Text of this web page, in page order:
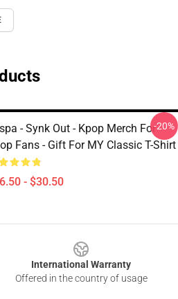
- Synk Out - Kpop Merch For
Fans - Gift For MY Classic T-Shirt
- $30.50
-20%
International Warranty
Offered in the country of usage